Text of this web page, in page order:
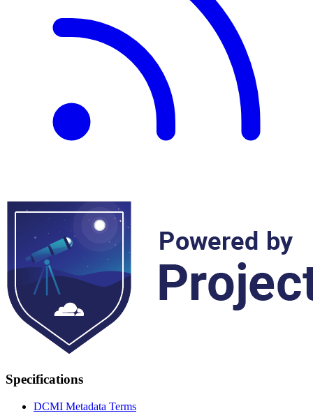
Specifications
DCMI Metadata Terms